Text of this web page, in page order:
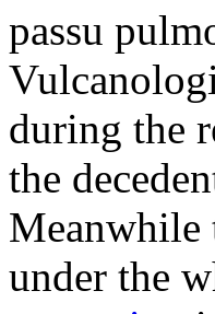
passu
during the
the
Meanwhile
under the